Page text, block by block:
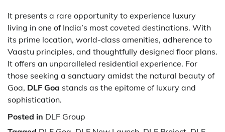
It presents a rare opportunity to experience luxury
living in one of India’s most coveted destinations. With
its prime location, world-class amenities, adherence to
Vaastu principles, and thoughtfully designed floor plans.
It offers an unparalleled residential experience. For
those seeking a sanctuary amidst the natural beauty of
Goa, DLF Goa stands as the epitome of luxury and
sophistication.
Posted in DLF Group